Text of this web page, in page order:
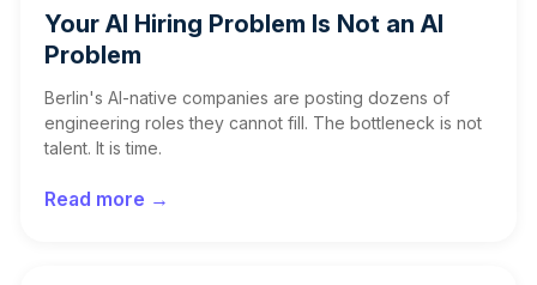
Your AI Hiring Problem Is Not an AI
Problem
Berlin's AI-native companies are posting dozens of
engineering roles they cannot fill. The bottleneck is not
talent. It is time.
Read more →